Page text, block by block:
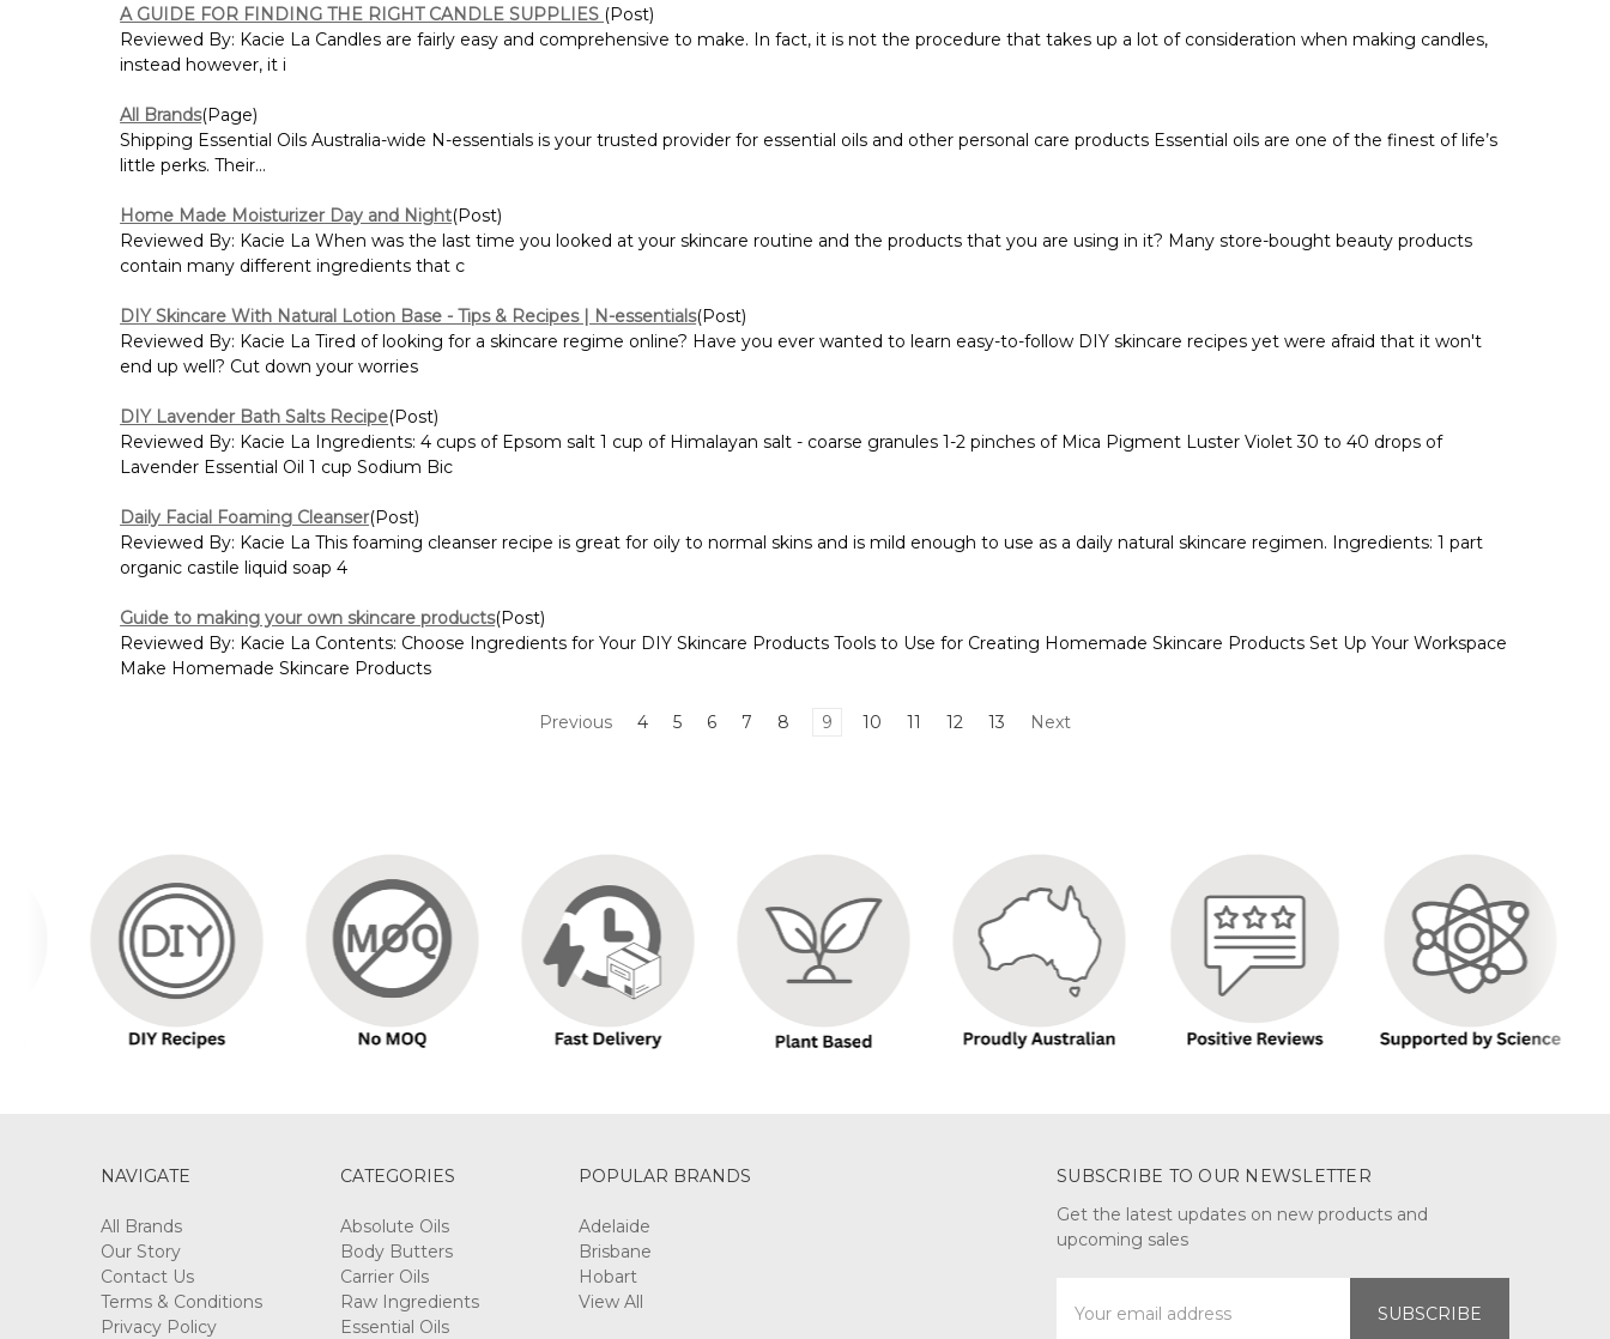
A GUIDE FOR FINDING THE RIGHT CANDLE SUPPLIES (Post)
Reviewed By: Kacie La Candles are fairly easy and comprehensive to make. In fact, it is not the procedure that takes up a lot of consideration when making candles,
instead however, it i
All Brands(Page)
Shipping Essential Oils Australia-wide N-essentials is your trusted provider for essential oils and other personal care products Essential oils are one of the finest of life’s
little perks. Their...
Home Made Moisturizer Day and Night(Post)
Reviewed By: Kacie La When was the last time you looked at your skincare routine and the products that you are using in it? Many store-bought beauty products
contain many different ingredients that c
DIY Skincare With Natural Lotion Base - Tips & Recipes | N-essentials(Post)
Reviewed By: Kacie La Tired of looking for a skincare regime online? Have you ever wanted to learn easy-to-follow DIY skincare recipes yet were afraid that it won't
end up well? Cut down your worries
DIY Lavender Bath Salts Recipe(Post)
Reviewed By: Kacie La Ingredients: 4 cups of Epsom salt 1 cup of Himalayan salt - coarse granules 1-2 pinches of Mica Pigment Luster Violet 30 to 40 drops of
Lavender Essential Oil 1 cup Sodium Bic
Daily Facial Foaming Cleanser(Post)
Reviewed By: Kacie La This foaming cleanser recipe is great for oily to normal skins and is mild enough to use as a daily natural skincare regimen. Ingredients: 1 part
organic castile liquid soap 4
Guide to making your own skincare products(Post)
Reviewed By: Kacie La Contents: Choose Ingredients for Your DIY Skincare Products Tools to Use for Creating Homemade Skincare Products Set Up Your Workspace
Make Homemade Skincare Products
Previous 4 5 6 7 8 9 10 11 12 13 Next
LIQUID
GERMALL
PLUS
DEAD
SEA
MUD
NAVIGATE
All Brands
Our Story
Contact Us
Terms & Conditions
Privacy Policy
CATEGORIES
Absolute Oils
Body Butters
Carrier Oils
Raw Ingredients
Essential Oils
POPULAR BRANDS
Adelaide
Brisbane
Hobart
View All
SUBSCRIBE TO OUR NEWSLETTER
Get the latest updates on new products and
upcoming sales
Address